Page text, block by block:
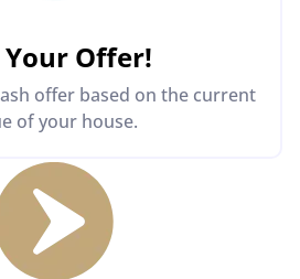
Your Offer!
offer based on the current
of your house.